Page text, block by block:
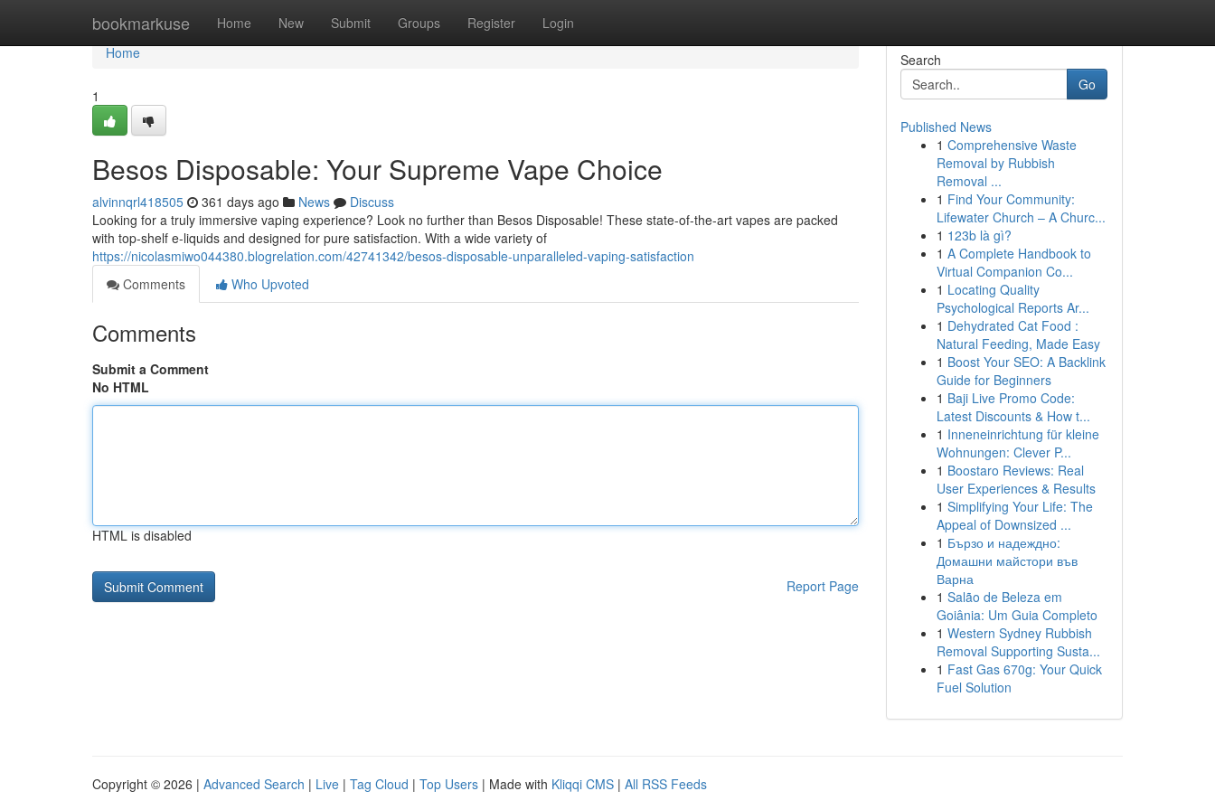
bookmarkuse Home New Submit Groups Register Login
Home
Home
1
Besos Disposable: Your Supreme Vape Choice
alvinnqrl418505 361 days ago News
Discuss
Looking for a truly immersive vaping experience? Look no further than Besos Disposable! These state-of-the-art vapes are packed
with top-shelf e-liquids and designed for pure satisfaction. With a wide variety of
https://nicolasmiwo044380.blogrelation.com/42741342/besos-disposable-unparalleled-vaping-satisfaction
Comments
Who Upvoted
Comments
Submit a Comment
No HTML
HTML is disabled
Report Page
Search
Go
Published News
1 Comprehensive Waste
Removal by Rubbish
Removal ...
1 Find Your Community:
Lifewater Church – A Churc...
1 123b là gì?
1 A Complete Handbook to
Virtual Companion Co...
1 Locating Quality
Psychological Reports Ar...
1 Dehydrated Cat Food :
Natural Feeding, Made Easy
1 Boost Your SEO: A Backlink
Guide for Beginners
1 Baji Live Promo Code:
Latest Discounts & How t...
1 Inneneinrichtung für kleine
Wohnungen: Clever P...
1 Boostaro Reviews: Real
User Experiences & Results
1 Simplifying Your Life: The
Appeal of Downsized ...
1 Бързо и надеждно:
Домашни майстори във
Варна
1 Salão de Beleza em
Goiânia: Um Guia Completo
1 Western Sydney Rubbish
Removal Supporting Susta...
1 Fast Gas 670g: Your Quick
Fuel Solution
Copyright © 2026 | Advanced Search | Live | Tag Cloud | Top Users | Made with Kliqqi CMS | All RSS Feeds